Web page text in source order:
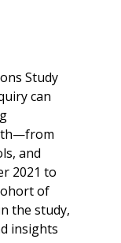
Study
can
and
2021 to
of
the study,
insights